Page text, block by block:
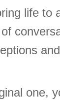
life
one,